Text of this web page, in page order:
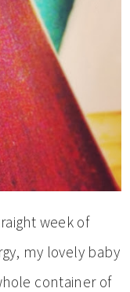
week of
my lovely baby
container of